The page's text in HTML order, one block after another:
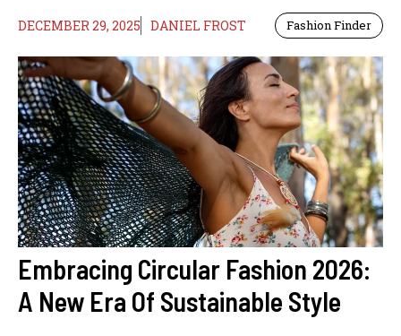
DECEMBER 29, 2025 DANIEL FROST Fashion Finder
Embracing Circular Fashion 2026:
A New Era Of Sustainable Style